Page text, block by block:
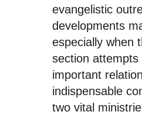
evangelistic
developments
especially when
section
important
indispensable
two vital